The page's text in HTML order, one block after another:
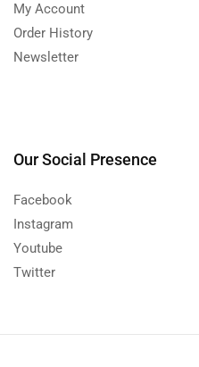
My Account
Order History
Newsletter
Our Social Presence
Facebook
Instagram
Youtube
Twitter